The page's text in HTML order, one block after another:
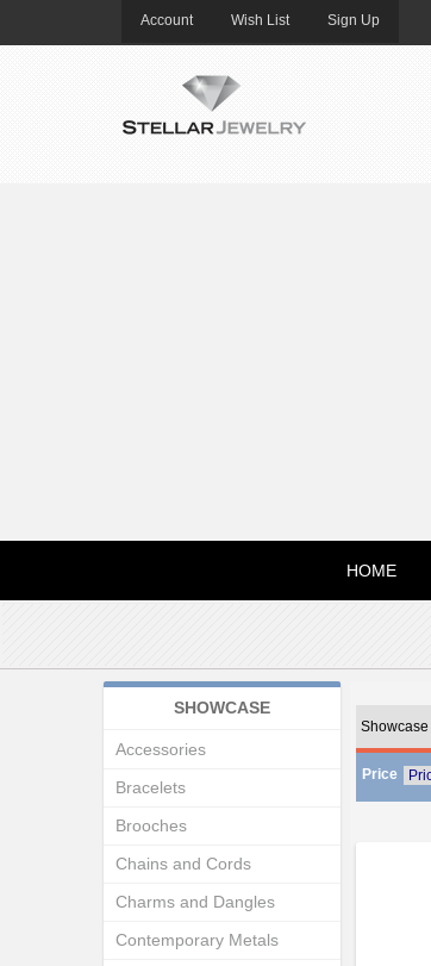
Account Wish List Sign Up
HOME
Showcase
Price
SHOWCASE
Accessories
Bracelets
Brooches
Chains and Cords
Charms and Dangles
Contemporary Metals